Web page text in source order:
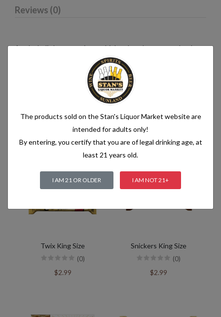
Reviews (0)
An alcoholic beverage is any drink, other than water, that has
an alcohol content of more than 1.2% alcohol by volume (vol.).
Alcoholic beverages are food and generally follow the labelling
rules for food, summarised in Labelling of prepacked foods:
Related products
Twix King Size
(0)
$2.99
Snickers King Size
(0)
$2.99
The products sold on the Stan's Liquor Market website are
intended for adults only!
By entering, you certify that you are of legal drinking age, at
least 21 years old.
I AM 21 OR OLDER I AM NOT 21+